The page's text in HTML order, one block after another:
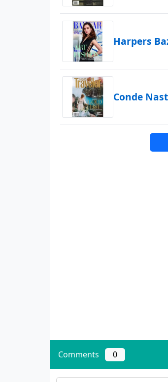
Harpers
Conde
Comments 0